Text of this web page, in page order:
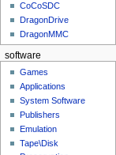
CoCoSDC
DragonDrive
DragonMMC
software
Games
Applications
System Software
Publishers
Emulation
Tape\Disk